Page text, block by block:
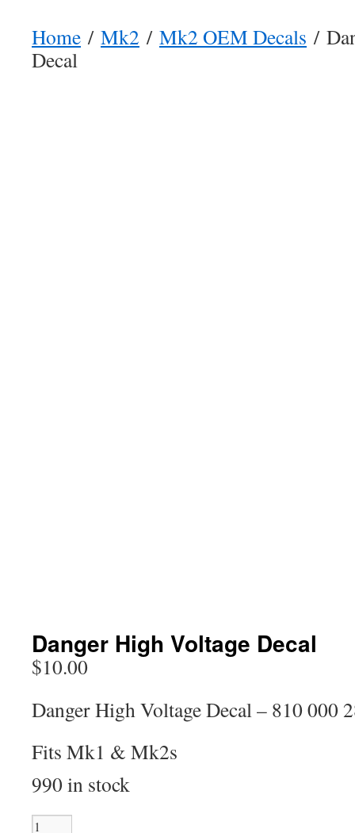
Home / Mk2 / Mk2 OEM Decals /
Decal
Danger High Voltage Decal
$10.00
Danger High Voltage Decal – 810 000
Fits Mk1 & Mk2s
990 in stock
Danger